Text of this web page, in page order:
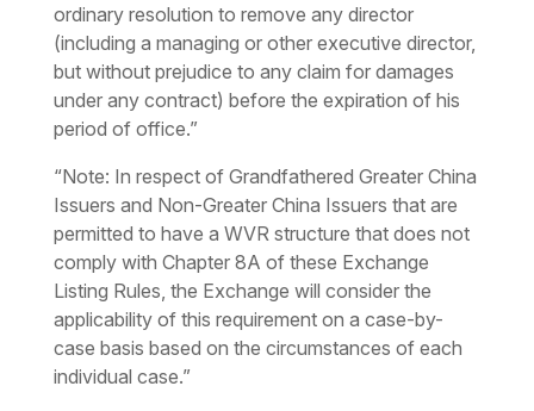
ordinary resolution to remove any director
(including a managing or other executive director,
but without prejudice to any claim for damages
under any contract) before the expiration of his
period of office.”
“Note: In respect of Grandfathered Greater China
Issuers and Non-Greater China Issuers that are
permitted to have a WVR structure that does not
comply with Chapter 8A of these Exchange
Listing Rules, the Exchange will consider the
applicability of this requirement on a case-by-
case basis based on the circumstances of each
individual case.”